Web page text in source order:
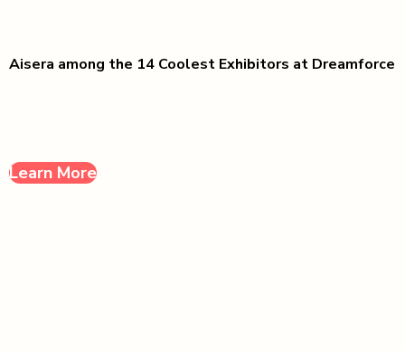
Aisera among the 14 Coolest Exhibitors at Dreamforce
Learn More